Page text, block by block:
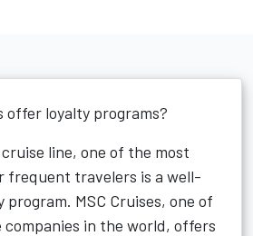
offer loyalty programs?
line, one of the most
frequent travelers is a well-
MSC Cruises, one of
in the world, offers